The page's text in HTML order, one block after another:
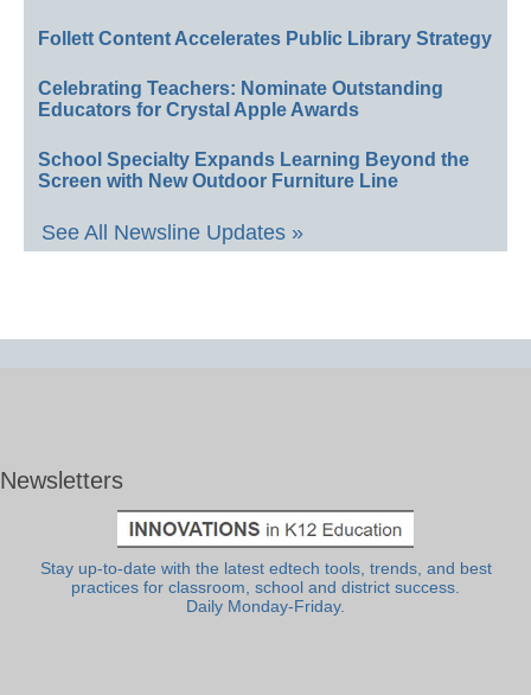
Follett Content Accelerates Public Library Strategy
Celebrating Teachers: Nominate Outstanding
Educators for Crystal Apple Awards
School Specialty Expands Learning Beyond the
Screen with New Outdoor Furniture Line
See All Newsline Updates »
Newsletters
Stay up-to-date with the latest edtech tools, trends, and best
practices for classroom, school and district success.
Daily Monday-Friday.